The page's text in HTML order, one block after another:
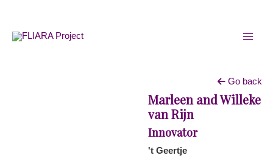
content
Go back
Marleen and Willeke
van Rijn
Innovator
't Geertje